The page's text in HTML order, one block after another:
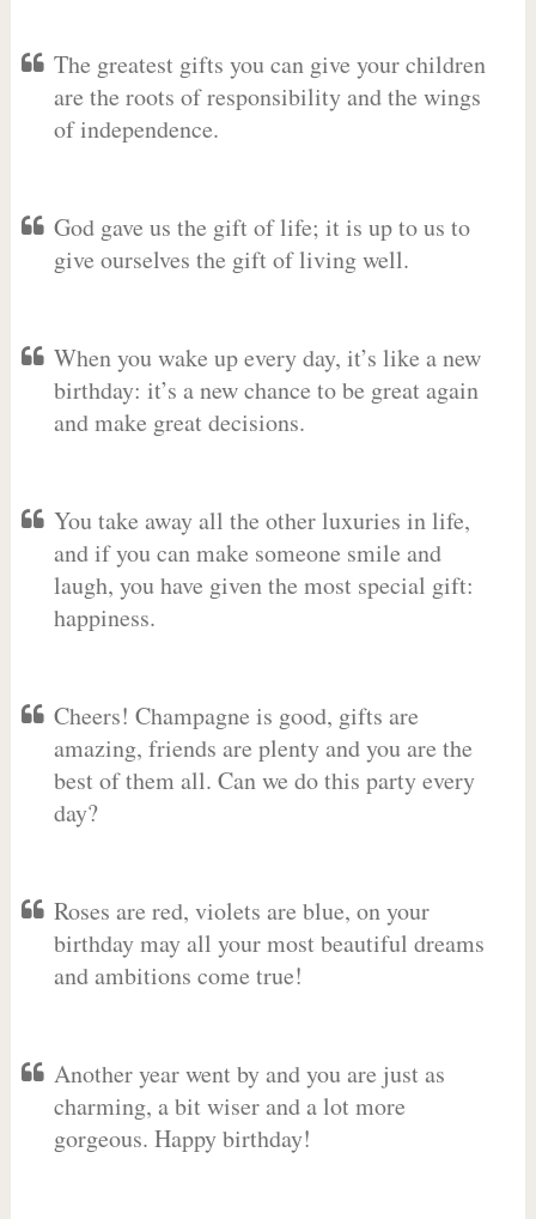
The greatest gifts you can give your children
are the roots of responsibility and the wings
of independence.
God gave us the gift of life; it is up to us to
give ourselves the gift of living well.
When you wake up every day, it’s like a new
birthday: it’s a new chance to be great again
and make great decisions.
You take away all the other luxuries in life,
and if you can make someone smile and
laugh, you have given the most special gift:
happiness.
Cheers! Champagne is good, gifts are
amazing, friends are plenty and you are the
best of them all. Can we do this party every
day?
Roses are red, violets are blue, on your
birthday may all your most beautiful dreams
and ambitions come true!
Another year went by and you are just as
charming, a bit wiser and a lot more
gorgeous. Happy birthday!